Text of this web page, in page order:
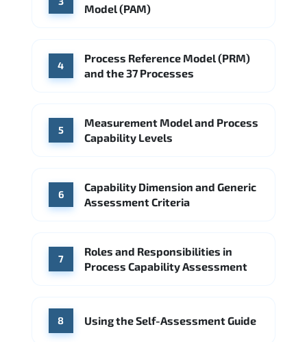
Model (PAM)
4
Process Reference Model (PRM)
and the 37 Processes
5
Measurement Model and Process
Capability Levels
6
Capability Dimension and Generic
Assessment Criteria
7
Roles and Responsibilities in
Process Capability Assessment
8 Using the Self-Assessment Guide